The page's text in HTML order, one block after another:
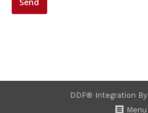
DDF® Integration By
Menu